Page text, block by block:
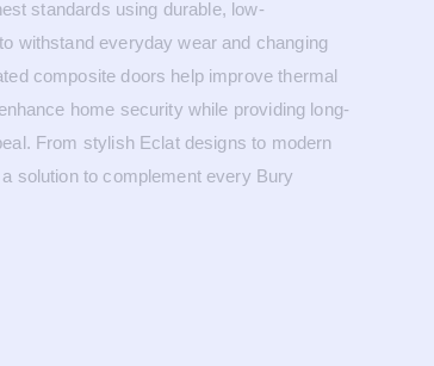
standards using durable, low-
withstand everyday wear and changing
composite doors help improve thermal
home security while providing long-
From stylish Eclat designs to modern
solution to complement every Bury